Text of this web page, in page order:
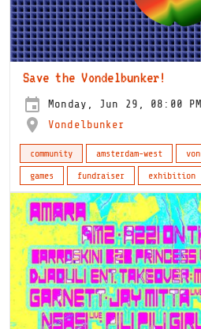
Save the Vondelbunker!
Monday, Jun 29, 08:00
Vondelbunker
community amsterdam-west
games
fundraiser exhibition